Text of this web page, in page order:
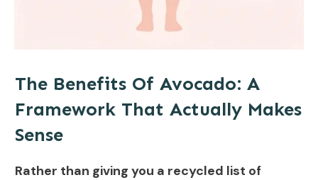
The Benefits Of Avocado: A
Framework That Actually Makes
Sense
Rather than giving you a recycled list of